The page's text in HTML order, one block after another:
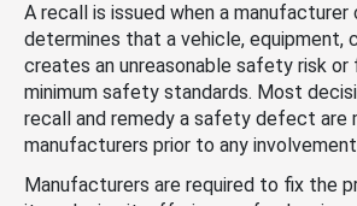
A recall is issued when a manufacturer
determines that a vehicle, equipment,
creates an unreasonable safety risk
minimum safety standards. Most
recall and remedy a safety defect are
manufacturers prior to any
Manufacturers are required to fix the